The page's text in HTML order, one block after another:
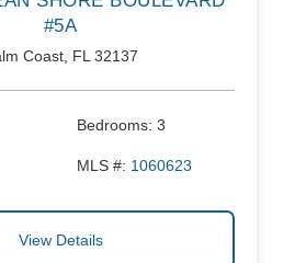
#5A
Coast, FL 32137
Bedrooms: 3
MLS #: 1060623
View Details